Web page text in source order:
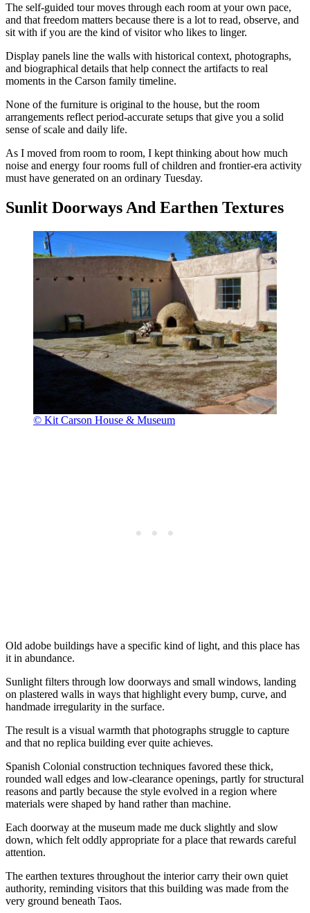
The self-guided tour moves through each room at your own pace,
and that freedom matters because there is a lot to read, observe, and
sit with if you are the kind of visitor who likes to linger.
Display panels line the walls with historical context, photographs,
and biographical details that help connect the artifacts to real
moments in the Carson family timeline.
None of the furniture is original to the house, but the room
arrangements reflect period-accurate setups that give you a solid
sense of scale and daily life.
As I moved from room to room, I kept thinking about how much
noise and energy four rooms full of children and frontier-era activity
must have generated on an ordinary Tuesday.
Sunlit Doorways And Earthen Textures
© Kit Carson House & Museum
Old adobe buildings have a specific kind of light, and this place has
it in abundance.
Sunlight filters through low doorways and small windows, landing
on plastered walls in ways that highlight every bump, curve, and
handmade irregularity in the surface.
The result is a visual warmth that photographs struggle to capture
and that no replica building ever quite achieves.
Spanish Colonial construction techniques favored these thick,
rounded wall edges and low-clearance openings, partly for structural
reasons and partly because the style evolved in a region where
materials were shaped by hand rather than machine.
Each doorway at the museum made me duck slightly and slow
down, which felt oddly appropriate for a place that rewards careful
attention.
The earthen textures throughout the interior carry their own quiet
authority, reminding visitors that this building was made from the
very ground beneath Taos.